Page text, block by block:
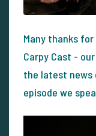
Many thanks
Carpy Cast -
the latest news
episode we